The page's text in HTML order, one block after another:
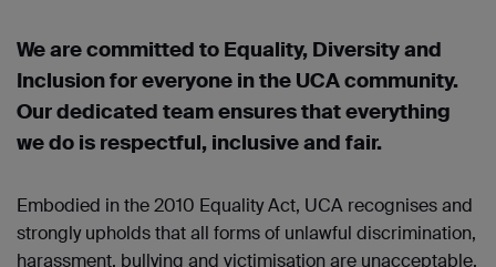
We are committed to Equality, Diversity and
Inclusion for everyone in the UCA community.
Our dedicated team ensures that everything
we do is respectful, inclusive and fair.
Embodied in the 2010 Equality Act, UCA recognises and
strongly upholds that all forms of unlawful discrimination,
harassment, bullying and victimisation are unacceptable.